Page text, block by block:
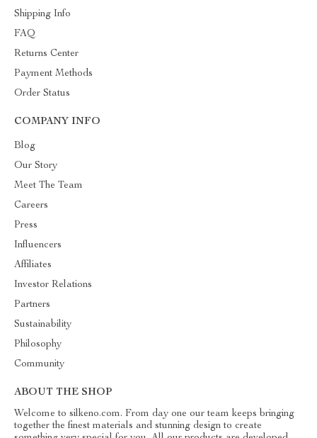
Shipping Info
FAQ
Returns Center
Payment Methods
Order Status
COMPANY INFO
Blog
Our Story
Meet The Team
Careers
Press
Influencers
Affiliates
Investor Relations
Partners
Sustainability
Philosophy
Community
ABOUT THE SHOP
Welcome to silkeno.com. From day one our team keeps bringing
together the finest materials and stunning design to create